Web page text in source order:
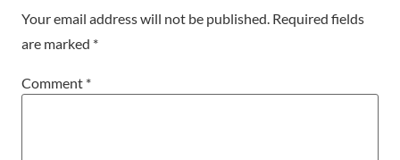
Your email address will not be published. Required fields
are marked *
Comment *